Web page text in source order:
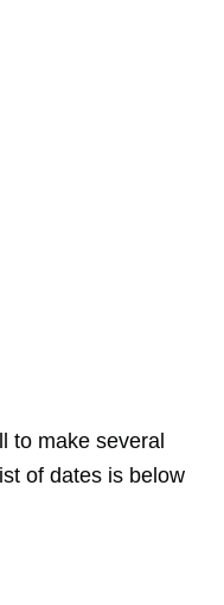
to make several
of dates is below